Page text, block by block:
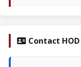
Contact HOD